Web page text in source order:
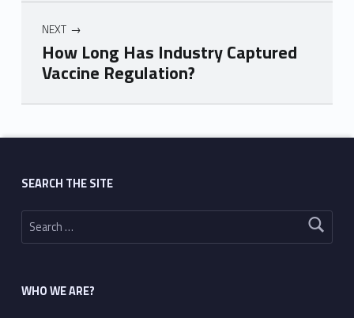
NEXT
How Long Has Industry Captured
Vaccine Regulation?
Skip back to main navigation
SEARCH THE SITE
Search for:
WHO WE ARE?